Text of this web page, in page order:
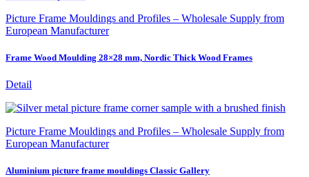
Picture Frame Mouldings and Profiles – Wholesale Supply from
European Manufacturer
Frame Wood Moulding 28×28 mm, Nordic Thick Wood Frames
Detail
Picture Frame Mouldings and Profiles – Wholesale Supply from
European Manufacturer
Aluminium picture frame mouldings Classic Gallery